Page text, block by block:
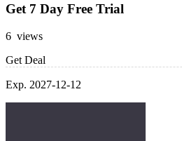
Get 7 Day Free Trial
6 views
Get Deal
Exp. 2027-12-12